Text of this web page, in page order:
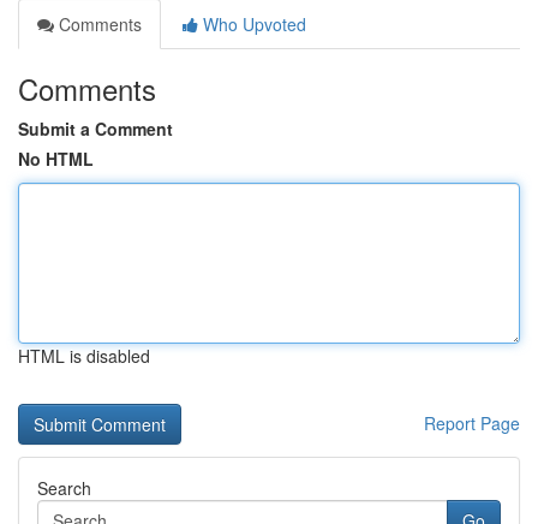
Comments
Who Upvoted
Comments
Submit a Comment
No HTML
HTML is disabled
Report Page
Search